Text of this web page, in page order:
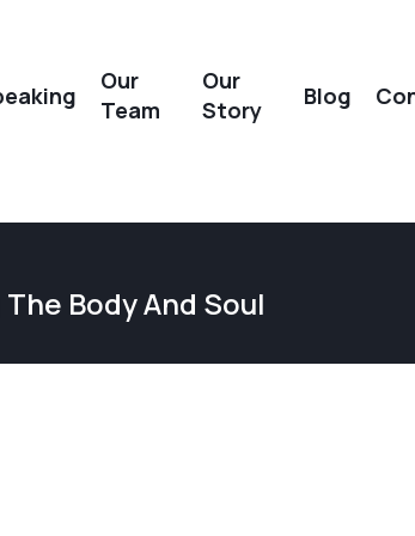
Our
Team
Our
Story
Blog
Body And Soul